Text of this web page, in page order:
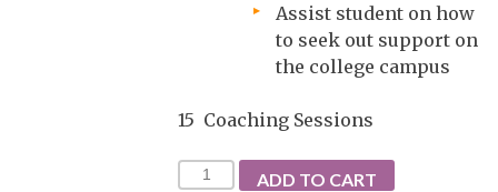
Assist student on how
to seek out support on
the college campus
15 Coaching Sessions
Quantity ADD TO CART